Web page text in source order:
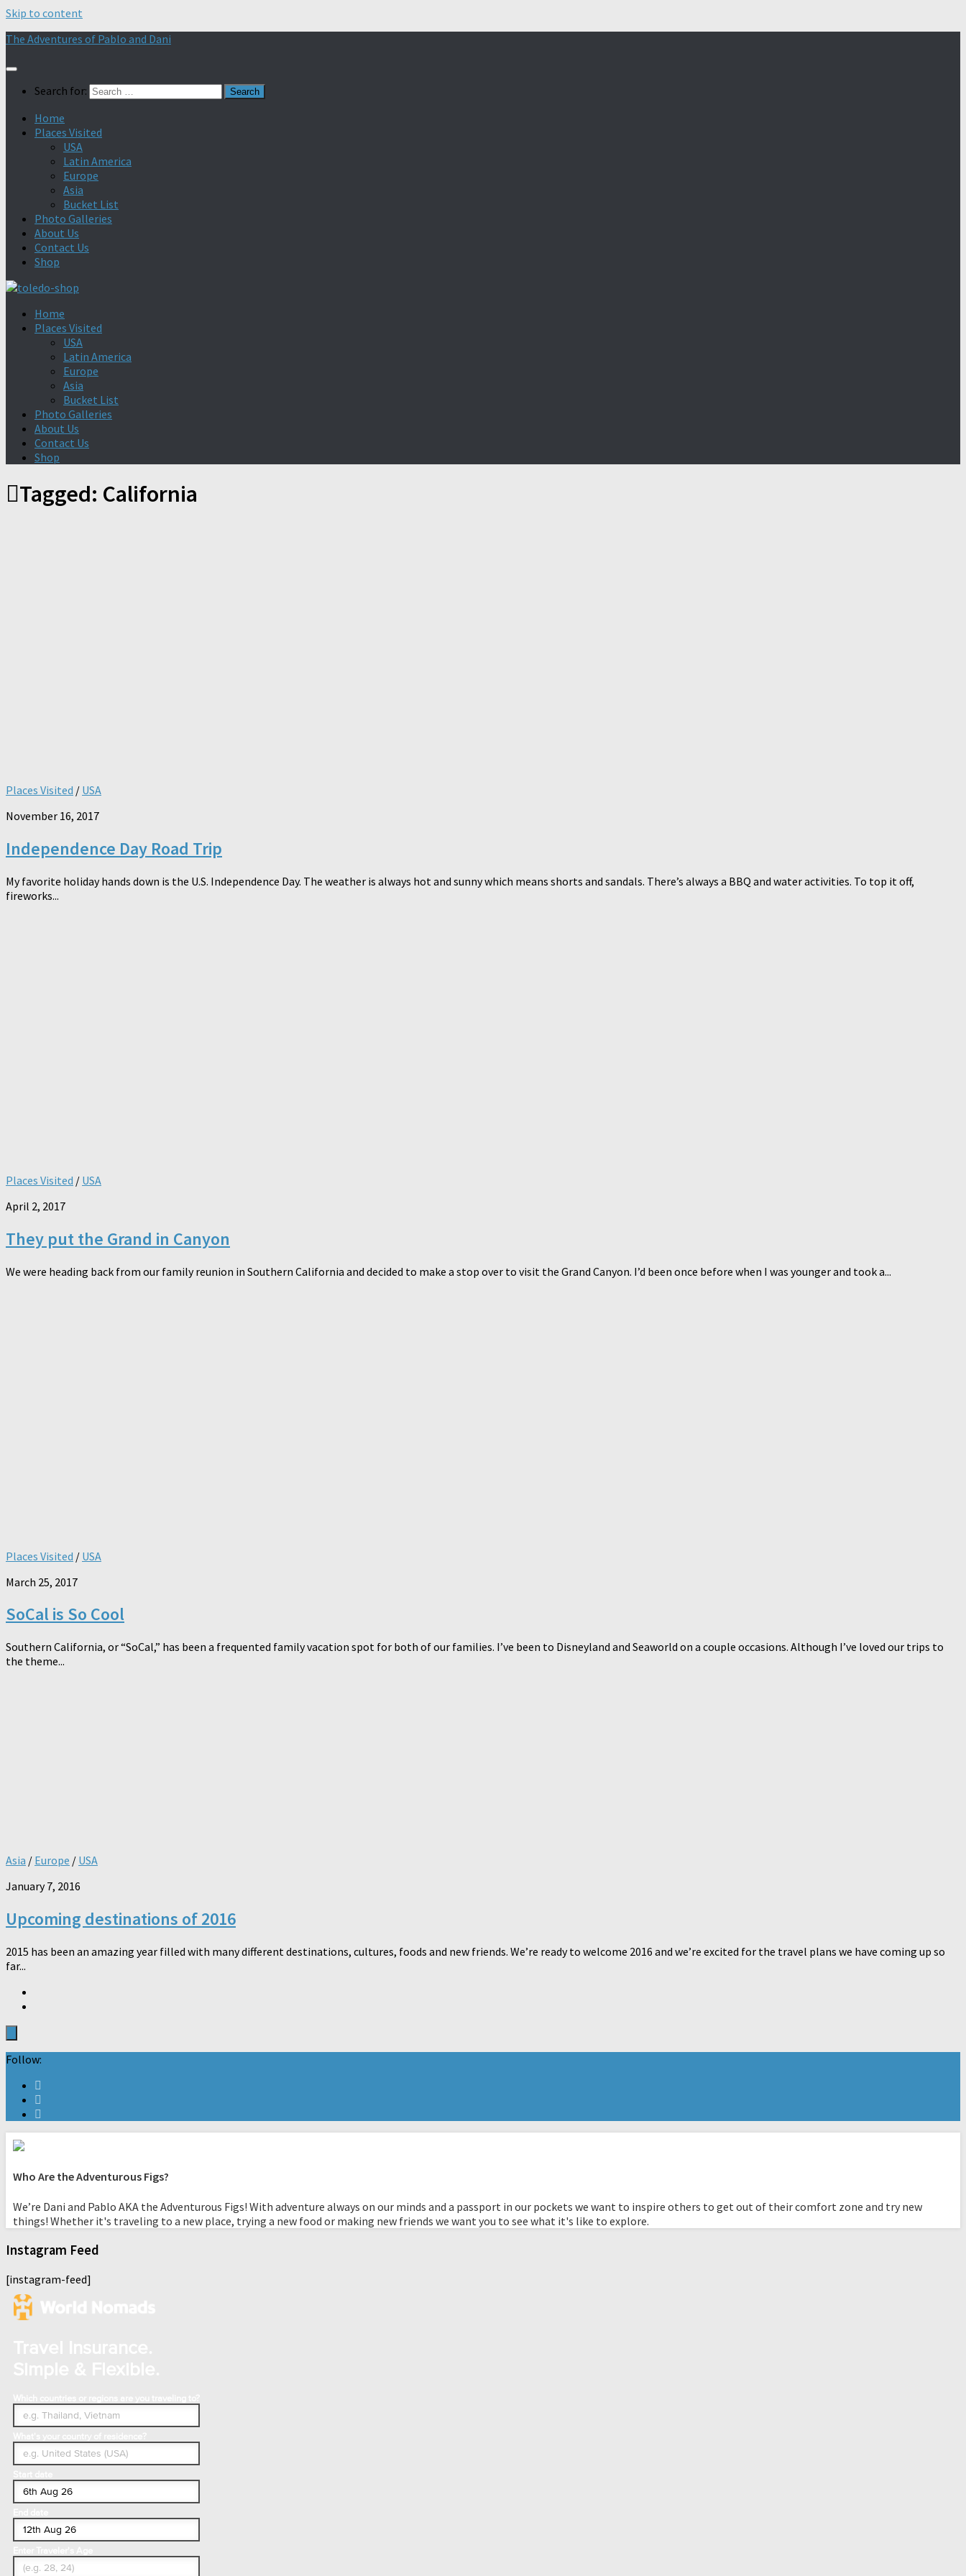
Skip to content
The Adventures of Pablo and Dani
Search for:
Home
Places Visited
USA
Latin America
Europe
Asia
Bucket List
Photo Galleries
About Us
Contact Us
Shop
Home
Places Visited
USA
Latin America
Europe
Asia
Bucket List
Photo Galleries
About Us
Contact Us
Shop
Tagged: California
Places Visited / USA
November 16, 2017
Independence Day Road Trip
My favorite holiday hands down is the U.S. Independence Day. The weather is always hot and sunny which means shorts and sandals. There’s always a BBQ and water activities. To top it off,
fireworks...
Places Visited / USA
April 2, 2017
They put the Grand in Canyon
We were heading back from our family reunion in Southern California and decided to make a stop over to visit the Grand Canyon. I’d been once before when I was younger and took a...
Places Visited / USA
March 25, 2017
SoCal is So Cool
Southern California, or “SoCal,” has been a frequented family vacation spot for both of our families. I’ve been to Disneyland and Seaworld on a couple occasions. Although I’ve loved our trips to
the theme...
Asia / Europe / USA
January 7, 2016
Upcoming destinations of 2016
2015 has been an amazing year filled with many different destinations, cultures, foods and new friends. We’re ready to welcome 2016 and we’re excited for the travel plans we have coming up so
far...
Follow:
Who Are the Adventurous Figs?
We’re Dani and Pablo AKA the Adventurous Figs! With adventure always on our minds and a passport in our pockets we want to inspire others to get out of their comfort zone and try new
things! Whether it's traveling to a new place, trying a new food or making new friends we want you to see what it's like to explore.
Instagram Feed
[instagram-feed]